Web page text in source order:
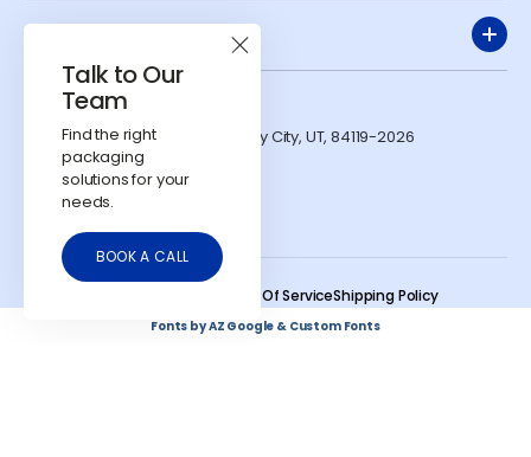
Talk to Our
Team
Find the right
packaging
solutions for your
needs.
BOOK A CALL
QUICK LINKS
ADDRESS
1991 W Parkway Blvd. West Valley City, UT, 84119-2026
CONTACTS
724-303-7481
LinkedIn
Instagram
YouTube
© 2026
Terms Of ServiceShipping Policy
Fonts by AZ Google & Custom Fonts